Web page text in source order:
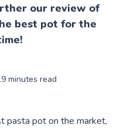
our review of
best pot for the
minutes read
pasta pot on the market,